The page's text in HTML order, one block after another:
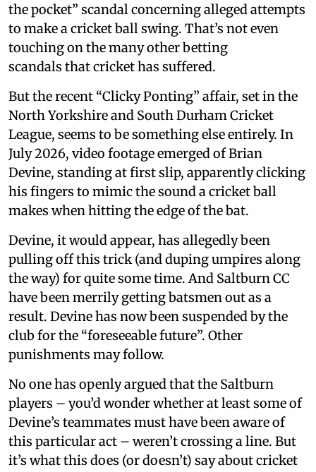
the pocket” scandal concerning alleged attempts
to make a cricket ball swing. That’s not even
touching on the many other betting
scandals that cricket has suffered.
But the recent “Clicky Ponting” affair, set in the
North Yorkshire and South Durham Cricket
League, seems to be something else entirely. In
July 2026, video footage emerged of Brian
Devine, standing at first slip, apparently clicking
his fingers to mimic the sound a cricket ball
makes when hitting the edge of the bat.
Devine, it would appear, has allegedly been
pulling off this trick (and duping umpires along
the way) for quite some time. And Saltburn CC
have been merrily getting batsmen out as a
result. Devine has now been suspended by the
club for the “foreseeable future”. Other
punishments may follow.
No one has openly argued that the Saltburn
players – you’d wonder whether at least some of
Devine’s teammates must have been aware of
this particular act – weren’t crossing a line. But
it’s what this does (or doesn’t) say about cricket